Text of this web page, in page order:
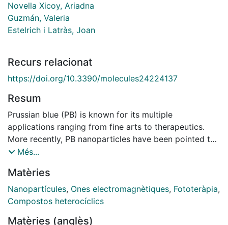
Novella Xicoy, Ariadna
Guzmán, Valeria
Estelrich i Latràs, Joan
Recurs relacionat
https://doi.org/10.3390/molecules24224137
Resum
Prussian blue (PB) is known for its multiple
applications ranging from fine arts to therapeutics.
More recently, PB nanoparticles have been pointed to
as appealing photothermal agents (PA) when
biological windows, namely regions located in the near
infrared (NIR) zone. In addition, the combination of PB
with other components such as phospholipids boosts
Més...
Matèries
Nanopartícules, Ones electromagnètiques, Fototeràpia,
Compostos heterocíclics
Matèries (anglès)